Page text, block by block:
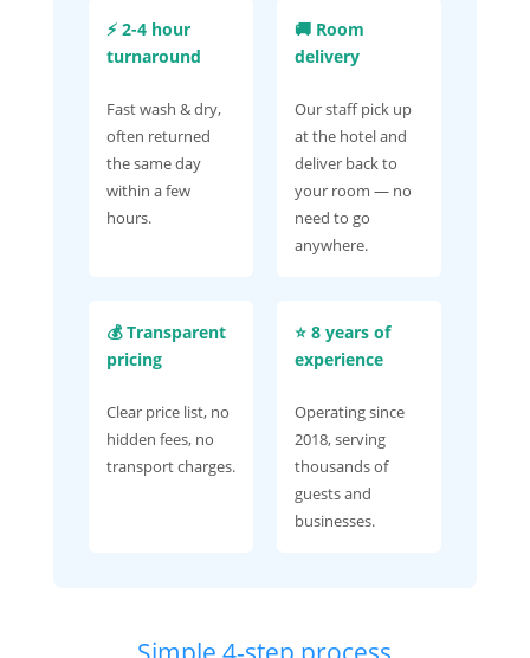
⚡ 2-4 hour
turnaround
Fast wash & dry,
often returned
the same day
within a few
hours.
🚚 Room
delivery
Our staff pick up
at the hotel and
deliver back to
your room — no
need to go
anywhere.
💰 Transparent
pricing
Clear price list, no
hidden fees, no
transport charges.
⭐ 8 years of
experience
Operating since
2018, serving
thousands of
guests and
businesses.